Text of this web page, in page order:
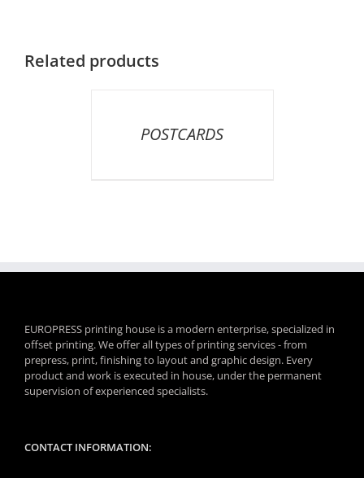
Related products
POSTCARDS
EUROPRESS printing house is a modern enterprise, specialized in
offset printing. We offer all types of printing services - from
prepress, print, finishing to layout and graphic design. Every
product and work is executed in house, under the permanent
supervision of experienced specialists.
CONTACT INFORMATION: